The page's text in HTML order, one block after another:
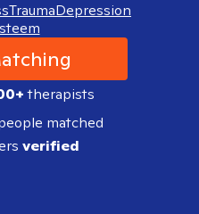
TraumaDepression
therapists
matched
verified